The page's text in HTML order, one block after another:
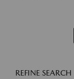
REFINE SEARCH